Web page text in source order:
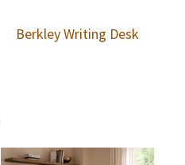
Berkley Writing Desk